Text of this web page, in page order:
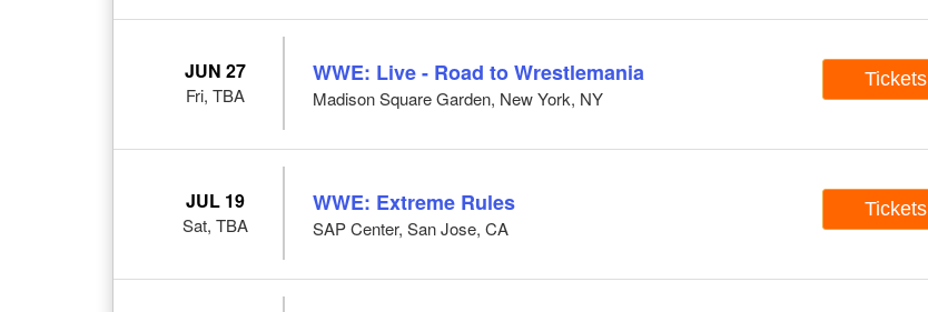
JUN 27
Fri, TBA
WWE: Live - Road to Wrestlemania
Madison Square Garden, New York, NY
Tickets
JUL 19
Sat, TBA
WWE: Extreme Rules
SAP Center, San Jose, CA
Tickets